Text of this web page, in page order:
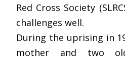
Red Cross Society
challenges well.
During the uprising in
mother and two